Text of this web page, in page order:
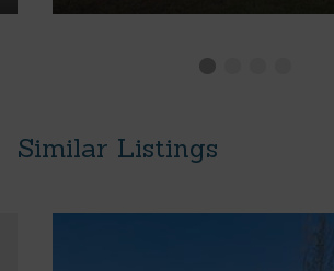
Similar Listings